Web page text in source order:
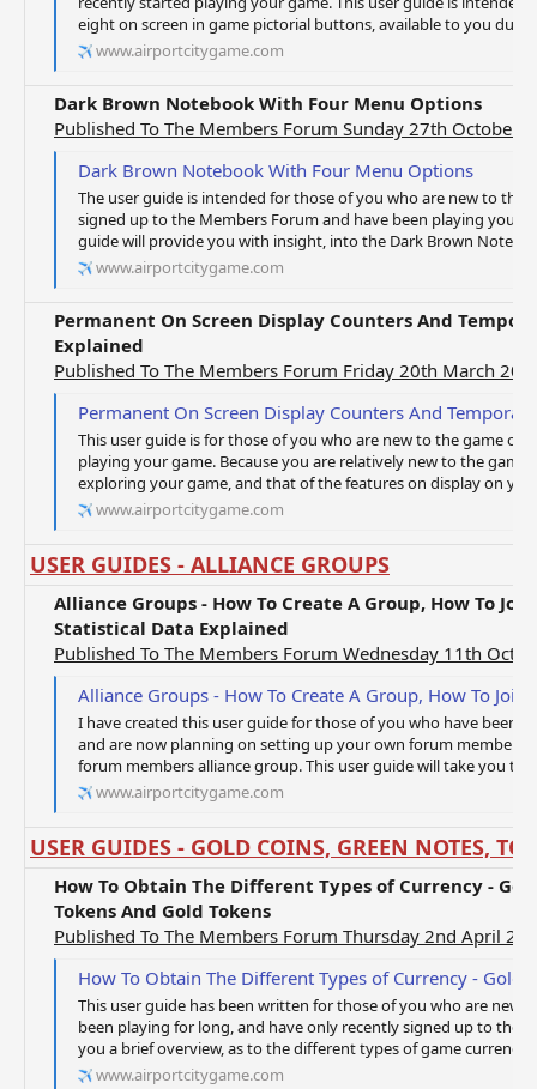
eight on screen in game pictorial buttons, available to you
www.airportcitygame.com
Dark Brown Notebook With Four Menu Options
Published To The Members Forum Sunday 27th October
Dark Brown Notebook With Four Menu Options
The user guide is intended for those of you who are new to the
signed up to the Members Forum and have been playing your
guide will provide you with insight, into the Dark Brown
www.airportcitygame.com
Permanent On Screen Display Counters And
Explained
Published To The Members Forum Friday 20th March
Permanent On Screen Display Counters And Temporary
This user guide is for those of you who are new to the game of
playing your game. Because you are relatively new to the
exploring your game, and that of the features on display on
www.airportcitygame.com
USER GUIDES - ALLIANCE GROUPS
Alliance Groups - How To Create A Group, How To
Statistical Data Explained
Published To The Members Forum Wednesday 11th
Alliance Groups - How To Create A Group, How To Join A Group
I have created this user guide for those of you who have been
and are now planning on setting up your own forum members
forum members alliance group. This user guide will take you
www.airportcitygame.com
USER GUIDES - GOLD COINS, GREEN NOTES,
How To Obtain The Different Types of Currency -
Tokens And Gold Tokens
Published To The Members Forum Thursday 2nd April
How To Obtain The Different Types of Currency - Gold Coins,
This user guide has been written for those of you who are new
been playing for long, and have only recently signed up to the
you a brief overview, as to the different types of game currency
www.airportcitygame.com